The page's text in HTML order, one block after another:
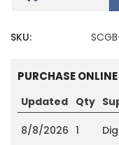
SKU:
PURCHASE
Updated Qty
8/8/2026 1